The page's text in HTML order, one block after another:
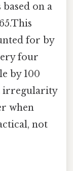
on a
for by
four
by 100
irregularity
when
not